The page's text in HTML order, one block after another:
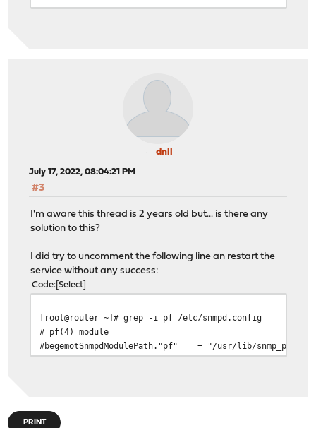
dnll
July 17, 2022, 08:04:21 PM
#3
I'm aware this thread is 2 years old but... is there any
solution to this?
I did try to uncomment the following line an restart the
service without any success:
Code Select
[root@router ~]# grep -i pf /etc/snmpd.config
# pf(4) module
#begemotSnmpdModulePath."pf" = "/usr/lib/snmp_pf.so"
PRINT